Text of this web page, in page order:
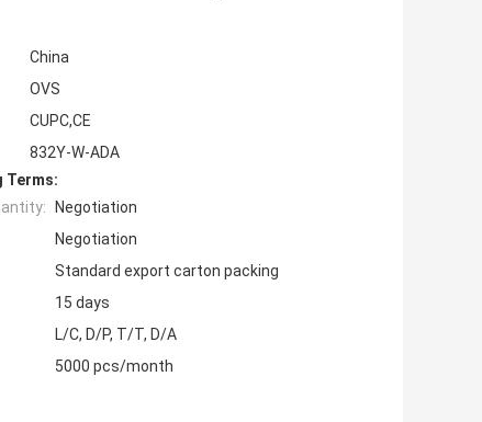
China
OVS
CUPC,CE
832Y-W-ADA
Terms:
Negotiation
Negotiation
Standard export carton packing
15 days
L/C, D/P, T/T, D/A
5000 pcs/month